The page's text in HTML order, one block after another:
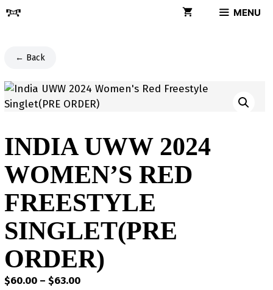
Skip
MENU
← Back
INDIA UWW 2024
WOMEN’S RED
FREESTYLE
SINGLET(PRE
ORDER)
$60.00 – $63.00Price